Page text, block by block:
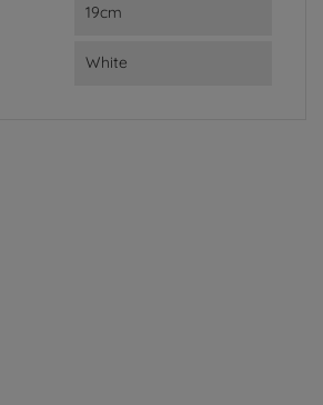
19cm
White